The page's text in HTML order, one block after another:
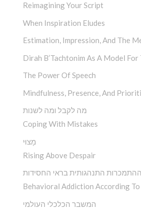
Reimagining Your Script
When Inspiration Eludes
Estimation, Impression, And The
Dirah B’Tachtonim As A Model
The Power Of Speech
Mindfulness, Presence, And
מה לקבל ומה לשנות
Coping With Mistakes
מָצוּי
Rising Above Despair
ההתמכרות התנהגותית בראי החסידות
Behavioral Addiction According To
המשבר הכלכלי העולמי